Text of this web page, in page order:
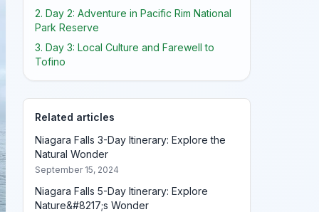
2. Day 2: Adventure in Pacific Rim National
Park Reserve
3. Day 3: Local Culture and Farewell to
Tofino
Related articles
Niagara Falls 3-Day Itinerary: Explore the
Natural Wonder
September 15, 2024
Niagara Falls 5-Day Itinerary: Explore
Nature&#8217;s Wonder